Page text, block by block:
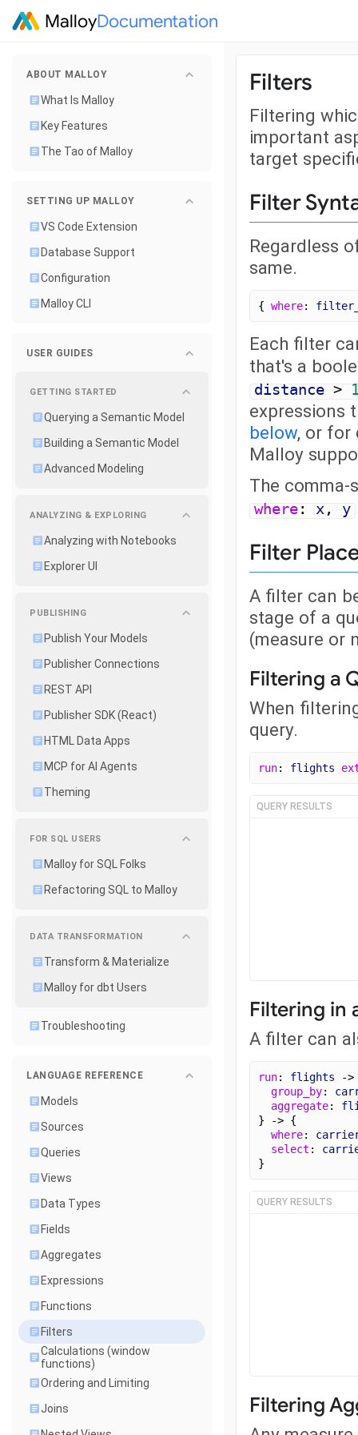
MalloyDocumentation
ABOUT MALLOY
What Is Malloy
Key Features
The Tao of Malloy
SETTING UP MALLOY
VS Code Extension
Database Support
Configuration
Malloy CLI
USER GUIDES
GETTING STARTED
Querying a Semantic Model
Building a Semantic Model
Advanced Modeling
ANALYZING & EXPLORING
Analyzing with Notebooks
Explorer UI
PUBLISHING
Publish Your Models
Publisher Connections
REST API
Publisher SDK (React)
HTML Data Apps
MCP for AI Agents
Theming
FOR SQL USERS
Malloy for SQL Folks
Refactoring SQL to Malloy
DATA TRANSFORMATION
Transform & Materialize
Malloy for dbt Users
Troubleshooting
LANGUAGE REFERENCE
Models
Sources
Queries
Views
Data Types
Fields
Aggregates
Expressions
Functions
Filters
Calculations (window
functions)
Ordering and Limiting
Joins
Filters
Filtering
important
target
Filter
Regardless
same.
{ where:
Each filter
that's a
distance >
expressions
below, or for
Malloy
The
where: x, y
Filter
A filter can
stage of a
(measure or
Filtering a
When
query.
run: flights
QUERY RESULTS
Filtering in
A filter can
run: flights -
group_by:
aggregate:
} -> {
where:
select :
}
QUERY RESULTS
Filtering